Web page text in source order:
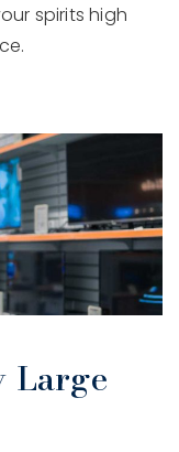
spirits high
Large